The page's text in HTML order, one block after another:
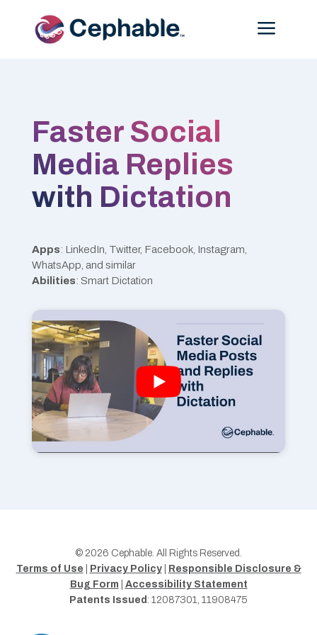
Menu
Faster Social
Media Replies
with Dictation
Apps: LinkedIn, Twitter, Facebook, Instagram,
WhatsApp, and similar
Abilities: Smart Dictation
© 2026 Cephable. All Rights Reserved.
Terms of Use
Privacy Policy| Responsible Disclosure &
Bug Form
Accessibility Statement
Patents Issued : 12087301, 11908475